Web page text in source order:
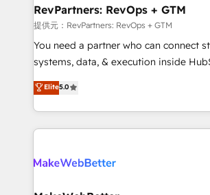
marketing campaigns, & RevOps
fuel long-term success We connect the entire
customer lifecycle through seamless
ensure long-term adoption with
and service to drive sustainable growth With 6 key
HubSpot accreditations and
RevPartners: RevOps + GTM
提供元：RevPartners: RevOps + GTM
You need a partner who can connect
systems, data, & execution inside
bridge the gap where most agencies
combining GTM strategy with technical
solve the right problem with the right
only firm in the world to hold Elite
clients gain a unique advantage in
Elite5.0